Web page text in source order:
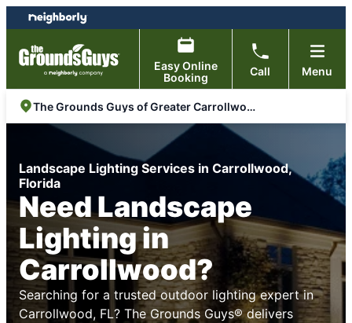
Skip
to
content
Skip
to
footer
Easy Online
Booking
Call Menu
The Grounds Guys of Greater Carrollwood, FL
Landscape Lighting Services in Carrollwood,
Florida
Need Landscape
Lighting in
Carrollwood?
Searching for a trusted outdoor lighting expert in
Carrollwood, FL? The Grounds Guys® delivers